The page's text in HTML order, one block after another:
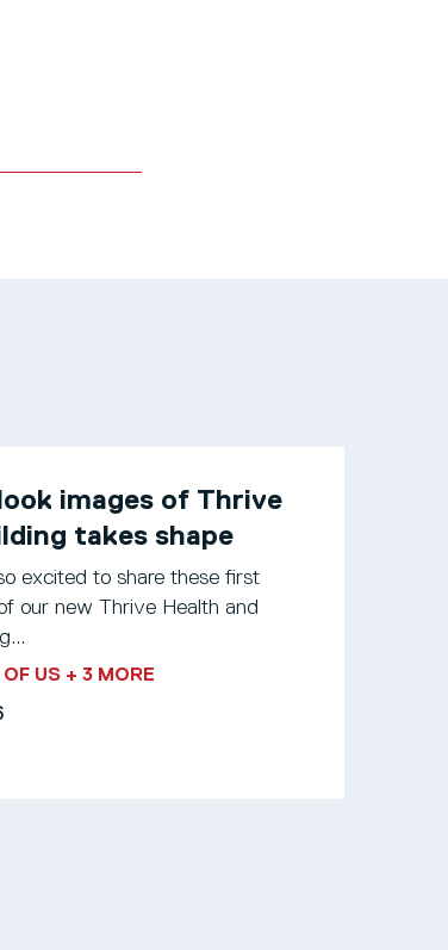
images of Thrive
takes shape
excited to share these first
our new Thrive Health and
OF US + 3 MORE